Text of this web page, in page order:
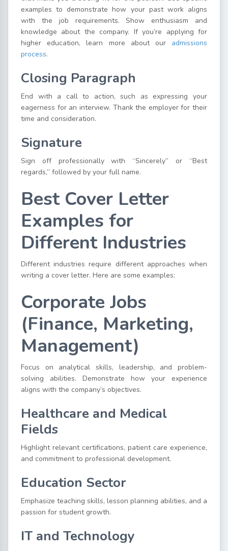
examples to demonstrate how your past work aligns
with the job requirements. Show enthusiasm and
knowledge about the company. If you’re applying for
higher education, learn more about our admissions
process.
Closing Paragraph
End with a call to action, such as expressing your
eagerness for an interview. Thank the employer for their
time and consideration.
Signature
Sign off professionally with “Sincerely” or “Best
regards,” followed by your full name.
Best Cover Letter
Examples for
Different Industries
Different industries require different approaches when
writing a cover letter. Here are some examples:
Corporate Jobs
(Finance, Marketing,
Management)
Focus on analytical skills, leadership, and problem-
solving abilities. Demonstrate how your experience
aligns with the company’s objectives.
Healthcare and Medical
Fields
Highlight relevant certifications, patient care experience,
and commitment to professional development.
Education Sector
Emphasize teaching skills, lesson planning abilities, and a
passion for student growth.
IT and Technology